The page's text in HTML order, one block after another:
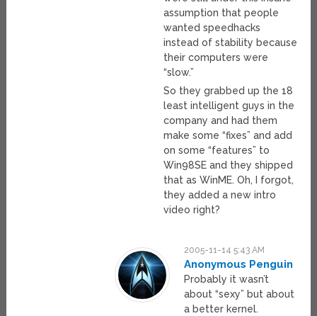
assumption that people
wanted speedhacks
instead of stability because
their computers were
“slow.”
So they grabbed up the 18
least intelligent guys in the
company and had them
make some “fixes” and add
on some “features” to
Win98SE and they shipped
that as WinME. Oh, I forgot,
they added a new intro
video right?
2005-11-14 5:43 AM
Anonymous Penguin
Probably it wasn’t
about “sexy” but about
a better kernel.